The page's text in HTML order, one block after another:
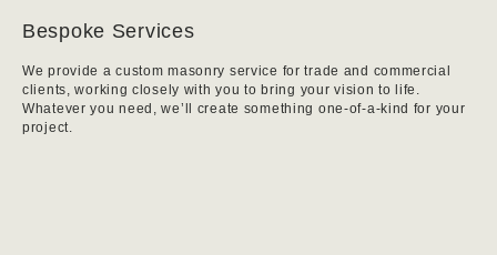
Bespoke Services
We provide a custom masonry service for trade and commercial
clients, working closely with you to bring your vision to life.
Whatever you need, we’ll create something one-of-a-kind for your
project.